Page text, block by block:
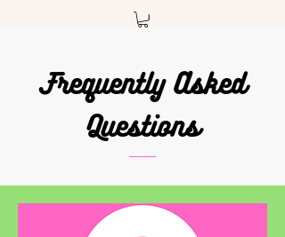
Frequently Asked
Questions